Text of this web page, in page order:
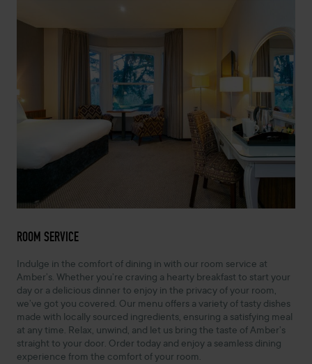
ROOM SERVICE
Indulge in the comfort of dining in with our room service at
Amber’s. Whether you’re craving a hearty breakfast to start your
day or a delicious dinner to enjoy in the privacy of your room,
we’ve got you covered. Our menu offers a variety of tasty dishes
made with locally sourced ingredients, ensuring a satisfying meal
at any time. Relax, unwind, and let us bring the taste of Amber’s
straight to your door. Order today and enjoy a seamless dining
experience from the comfort of your room.